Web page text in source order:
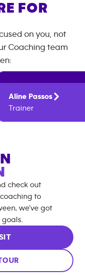
FOR
on you, not
Coaching team
:
Aline Passos
Trainer
check out
to
we’ve got